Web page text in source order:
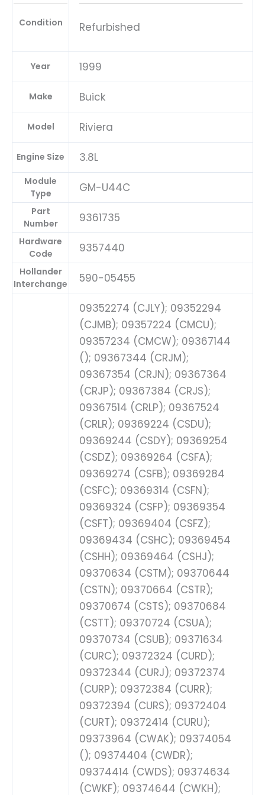
Condition Refurbished
Year 1999
Make Buick
Model Riviera
Engine Size 3.8L
Module
Type
GM-U44C
Part
Number
9361735
Hardware
Code
9357440
Hollander
Interchange
590-05455
09352274 (CJLY); 09352294
(CJMB); 09357224 (CMCU);
09357234 (CMCW); 09367144
(); 09367344 (CRJM);
09367354 (CRJN); 09367364
(CRJP); 09367384 (CRJS);
09367514 (CRLP); 09367524
(CRLR); 09369224 (CSDU);
09369244 (CSDY); 09369254
(CSDZ); 09369264 (CSFA);
09369274 (CSFB); 09369284
(CSFC); 09369314 (CSFN);
09369324 (CSFP); 09369354
(CSFT); 09369404 (CSFZ);
09369434 (CSHC); 09369454
(CSHH); 09369464 (CSHJ);
09370634 (CSTM); 09370644
(CSTN); 09370664 (CSTR);
09370674 (CSTS); 09370684
(CSTT); 09370724 (CSUA);
09370734 (CSUB); 09371634
(CURC); 09372324 (CURD);
09372344 (CURJ); 09372374
(CURP); 09372384 (CURR);
09372394 (CURS); 09372404
(CURT); 09372414 (CURU);
09373964 (CWAK); 09374054
(); 09374404 (CWDR);
09374414 (CWDS); 09374634
(CWKF); 09374644 (CWKH);